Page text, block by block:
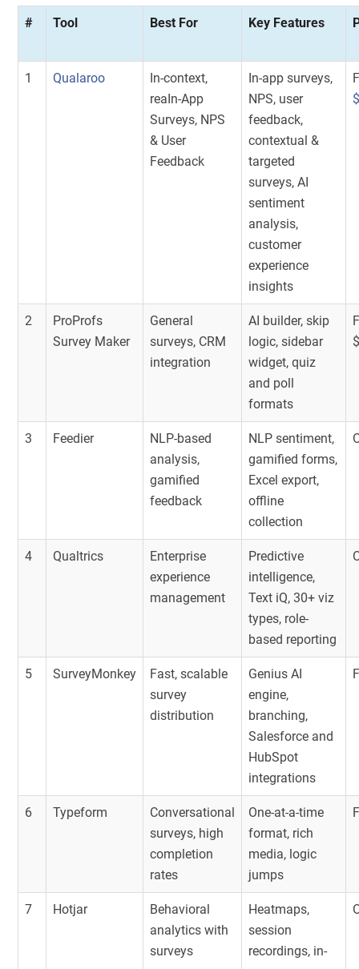
# Tool Best For Key Features
1 Qualaroo
In-context,
reaIn-App
Surveys, NPS
& User
Feedback
In-app surveys,
NPS, user
feedback,
contextual &
targeted
surveys, AI
sentiment
analysis,
customer
experience
insights
2
ProProfs
Survey Maker
General
surveys, CRM
integration
AI builder, skip
logic, sidebar
widget, quiz
and poll
formats
3 Feedier
NLP-based
analysis,
gamified
feedback
NLP sentiment,
gamified forms,
Excel export,
offline
collection
4 Qualtrics
Enterprise
experience
management
Predictive
intelligence,
Text iQ, 30+ viz
types, role-
based reporting
5 SurveyMonkey
Fast, scalable
survey
distribution
Genius AI
engine,
branching,
Salesforce and
HubSpot
integrations
6 Typeform
Conversational
surveys, high
completion
rates
One-at-a-time
format, rich
media, logic
jumps
7 Hotjar
Behavioral
analytics with
surveys
Heatmaps,
session
recordings, in-